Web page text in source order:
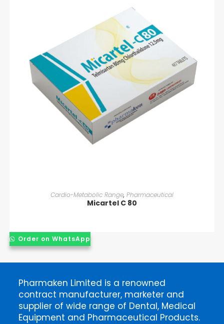
READ MORE
Cardio-Metabolic Range, Pharmaceutical
Micartel C 80
Order on WhatsApp
Pharmaken Limited is a renowned
contract manufacturer, marketer and
supplier of wide range of Dental, Medical
Equipment and Pharmaceutical Products.